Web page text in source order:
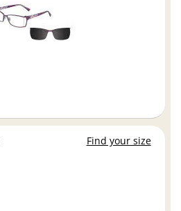
Find your size